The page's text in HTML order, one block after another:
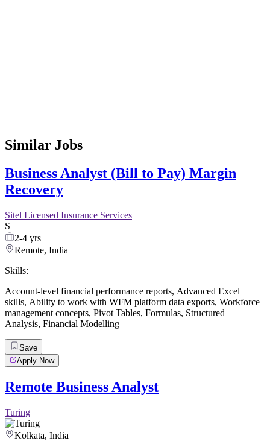
Similar Jobs
Business Analyst (Bill to Pay) Margin
Recovery
Sitel Licensed Insurance Services
S
2-4 yrs
Remote, India
Skills:
Account-level financial performance reports, Advanced Excel
skills, Ability to work with WFM platform data exports, Workforce
management concepts, Pivot Tables, Formulas, Structured
Analysis, Financial Modelling
Save
Apply Now
Remote Business Analyst
Turing
Kolkata, India